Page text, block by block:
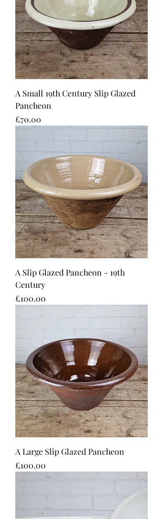
A Small 19th Century Slip Glazed
Pancheon
Price
£70.00
A Slip Glazed Pancheon - 19th
Century
Price
£100.00
A Large Slip Glazed Pancheon
Price
£100.00